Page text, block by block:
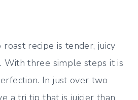
recipe is tender, juicy
three simple steps it is
In just over two
a tri tip that is juicier than